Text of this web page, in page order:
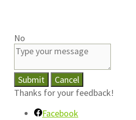
No
Submit
Cancel
Thanks for your feedback!
Facebook